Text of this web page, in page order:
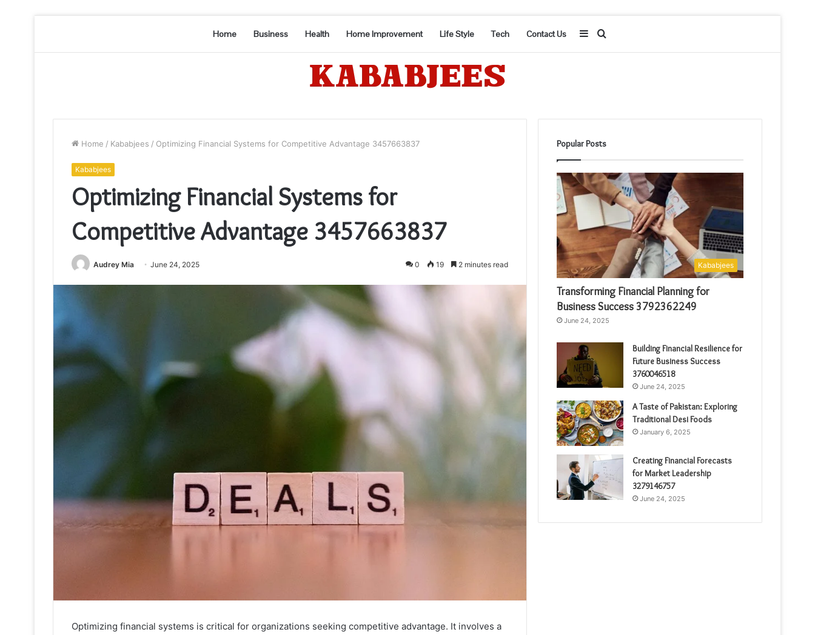
Home Business Health Home Improvement Life Style Tech Contact Us Sidebar
Home / Kababjees / Optimizing Financial Systems for Competitive Advantage 3457663837
Kababjees
Optimizing Financial Systems for
Competitive Advantage 3457663837
Audrey Mia June 24, 2025 0 19 2 minutes read
Optimizing financial systems is critical for organizations seeking competitive advantage. It involves a
Popular Posts
Kababjees
Transforming Financial Planning for
Business Success 3792362249
June 24, 2025
Building Financial Resilience for
Future Business Success
3760046518
June 24, 2025
A Taste of Pakistan: Exploring
Traditional Desi Foods
January 6, 2025
Creating Financial Forecasts
for Market Leadership
3279146757
June 24, 2025